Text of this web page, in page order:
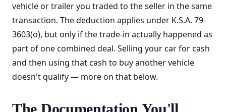
vehicle or trailer you traded to the seller in the same
transaction. The deduction applies under K.S.A. 79-
3603(o), but only if the trade-in actually happened as
part of one combined deal. Selling your car for cash
and then using that cash to buy another vehicle
doesn't qualify — more on that below.